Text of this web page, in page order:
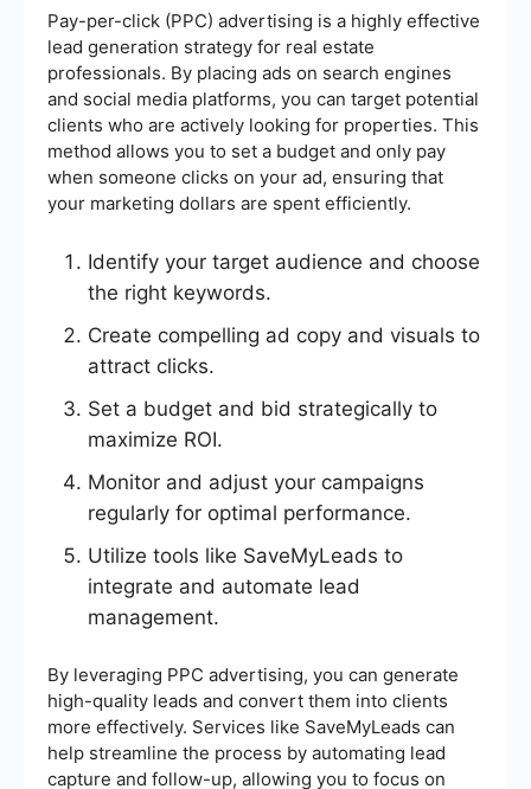
Pay-per-click (PPC) advertising is a highly effective
lead generation strategy for real estate
professionals. By placing ads on search engines
and social media platforms, you can target potential
clients who are actively looking for properties. This
method allows you to set a budget and only pay
when someone clicks on your ad, ensuring that
your marketing dollars are spent efficiently.
Identify your target audience and choose
the right keywords.
Create compelling ad copy and visuals to
attract clicks.
Set a budget and bid strategically to
maximize ROI.
Monitor and adjust your campaigns
regularly for optimal performance.
Utilize tools like SaveMyLeads to
integrate and automate lead
management.
By leveraging PPC advertising, you can generate
high-quality leads and convert them into clients
more effectively. Services like SaveMyLeads can
help streamline the process by automating lead
capture and follow-up, allowing you to focus on